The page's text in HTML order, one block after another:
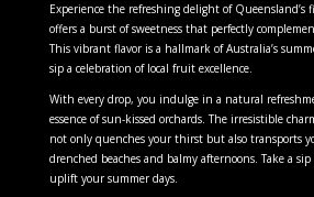
Experience the refreshing delight of Queensland’s
offers a burst of sweetness that perfectly
This vibrant flavor is a hallmark of Australia’s
sip a celebration of local fruit excellence.
With every drop, you indulge in a natural
essence of sun-kissed orchards. The irresistible
not only quenches your thirst but also transports
drenched beaches and balmy afternoons. Take a
uplift your summer days.